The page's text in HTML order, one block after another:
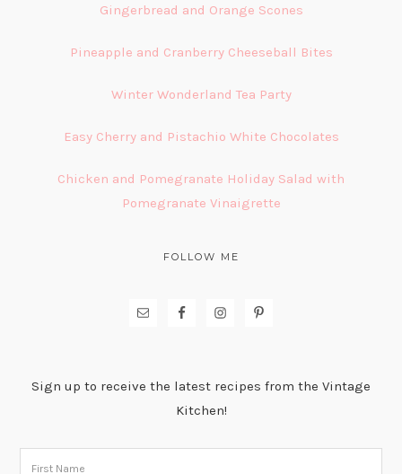
Gingerbread and Orange Scones
Pineapple and Cranberry Cheeseball Bites
Winter Wonderland Tea Party
Easy Cherry and Pistachio White Chocolates
Chicken and Pomegranate Holiday Salad with
Pomegranate Vinaigrette
FOLLOW ME
Sign up to receive the latest recipes from the Vintage
Kitchen!